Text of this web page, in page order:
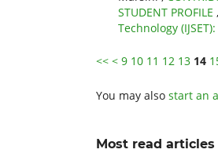
STUDENT PROFILE ,
Technology
<< < 9 10 11 12 13 14
You may also start an
Most read